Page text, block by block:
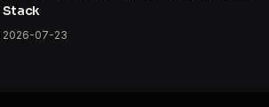
Stack
2026-07-23